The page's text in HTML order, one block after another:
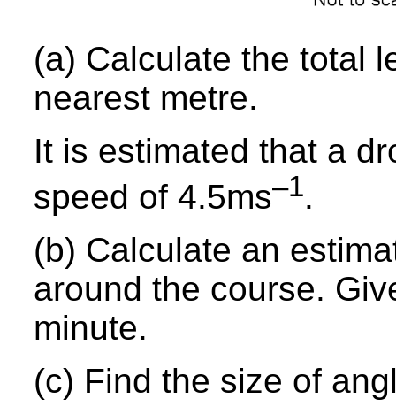
(a) Calculate the total
nearest metre.
It is estimated that a
speed of 4.5ms–1.
(b) Calculate an
around the course.
minute.
(c) Find the size of